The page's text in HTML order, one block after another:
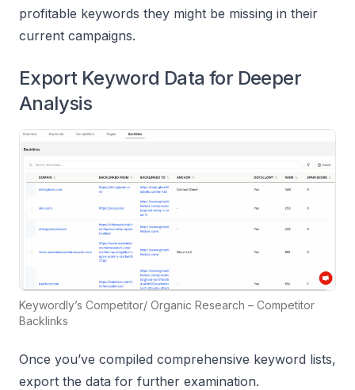
profitable keywords they might be missing in their
current campaigns.
Export Keyword Data for Deeper
Analysis
Keywordly’s Competitor/ Organic Research – Competitor
Backlinks
Once you’ve compiled comprehensive keyword lists,
export the data for further examination.